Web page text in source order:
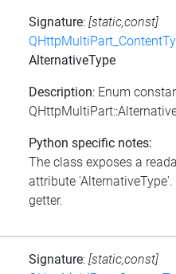
Signature: [static,const]
AlternativeType
Description: Enum
Python specific notes:
The class exposes a
attribute
getter.
Signature: [static,const]